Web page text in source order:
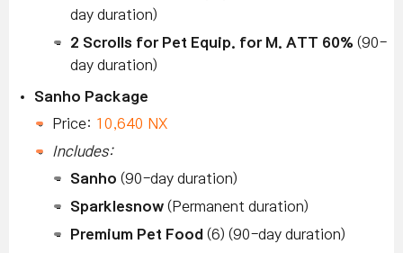
day duration)
2 Scrolls for Pet Equip. for M. ATT 60% (90-
day duration)
Sanho Package
Price: 10,640 NX
Includes:
Sanho (90-day duration)
Sparklesnow (Permanent duration)
Premium Pet Food (6) (90-day duration)